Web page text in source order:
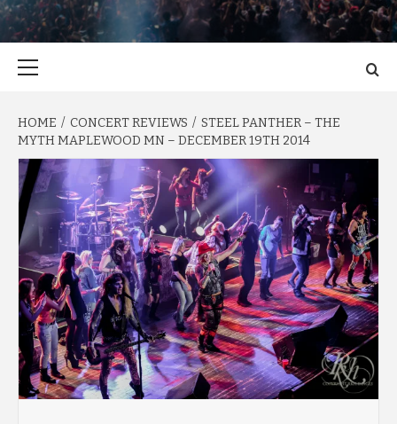
HOME CONCERT REVIEWS
STEEL PANTHER – THE
MYTH MAPLEWOOD MN – DECEMBER 19TH 2014